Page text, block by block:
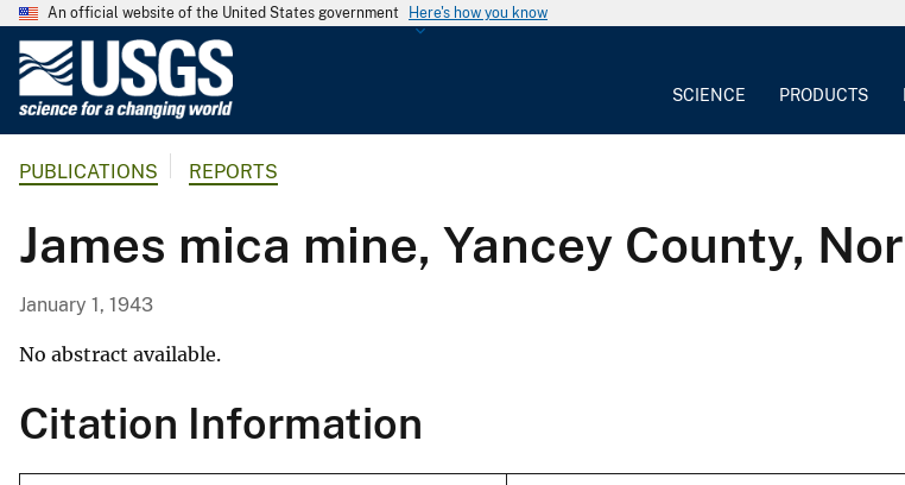
An official website of the United States government Here's how you know
G
o
l
a
l
S
SCIENCE PRODUCTS
PUBLICATIONS REPORTS
James mica mine, Yancey County,
January 1, 1943
No abstract available.
Citation Information